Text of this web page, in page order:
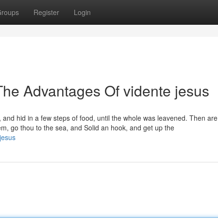
Register Login
Advantages Of vidente jesus
hid in a few steps of food, until the whole was leavened. Then are
go thou to the sea, and Solid an hook, and get up the